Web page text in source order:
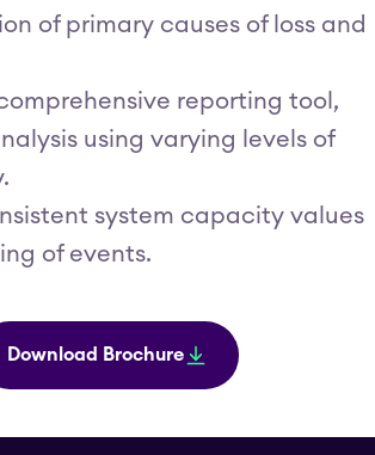
of primary causes of loss and
reporting tool,
using varying levels of
system capacity values
of events.
Download Brochure